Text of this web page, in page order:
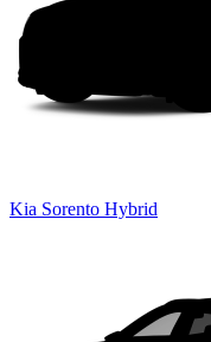
Kia Sorento Hybrid